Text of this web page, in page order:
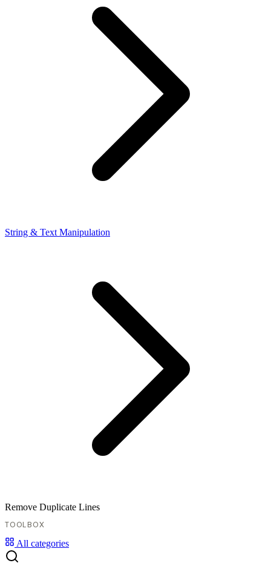
String & Text Manipulation
Remove Duplicate Lines
TOOLBOX
All categories